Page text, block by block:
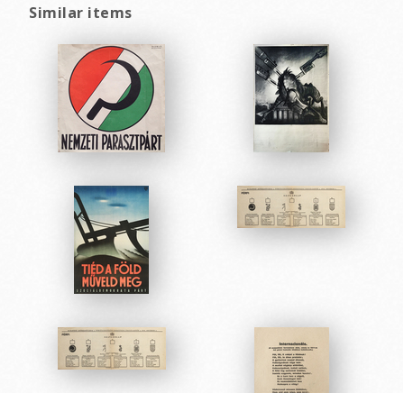
Similar items